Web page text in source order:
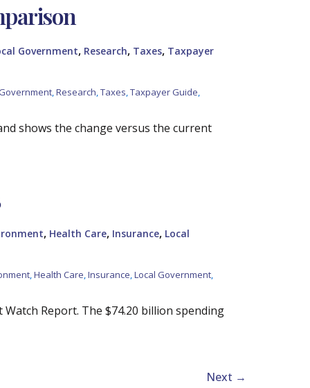
Government, Research, Taxes, Taxpayer
,Research,Taxes,Taxpayer Guide,
shows the change versus the current
, Health Care, Insurance, Local
,Health Care ,Insurance ,Local Government
Report. The $74.20 billion spending
Next →